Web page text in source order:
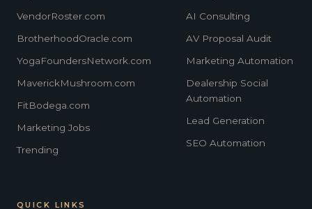
VendorRoster.com
BrotherhoodOracle.com
YogaFoundersNetwork.com
MaverickMushroom.com
FitBodega.com
Marketing Jobs
Trending
AI Consulting
AV Proposal Audit
Marketing Automation
Dealership Social
Automation
Lead Generation
SEO Automation
QUICK LINKS